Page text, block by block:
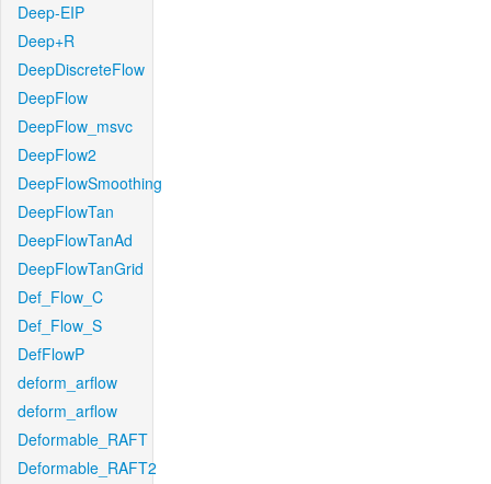
Deep-EIP
Deep+R
DeepDiscreteFlow
DeepFlow
DeepFlow_msvc
DeepFlow2
DeepFlowSmoothing
DeepFlowTan
DeepFlowTanAd
DeepFlowTanGrid
Def_Flow_C
Def_Flow_S
DefFlowP
deform_arflow
deform_arflow
Deformable_RAFT
Deformable_RAFT2